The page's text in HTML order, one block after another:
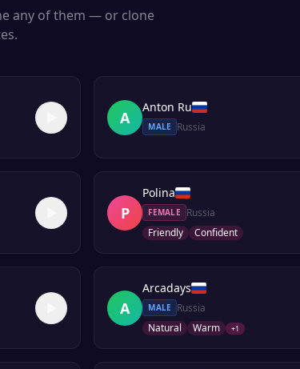
any of them — or clone
A
Anton Ru
MALE Russia
P
Polina
FEMALE
Russia
Friendly
Confident
A
Arcadays
MALE
Russia
Natural
Warm +1